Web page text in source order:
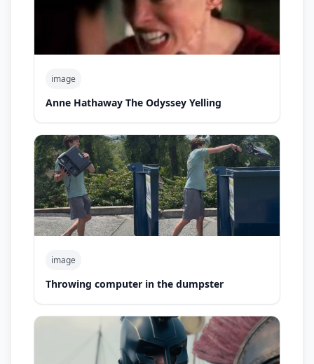
image
Anne Hathaway The Odyssey Yelling
image
Throwing computer in the dumpster